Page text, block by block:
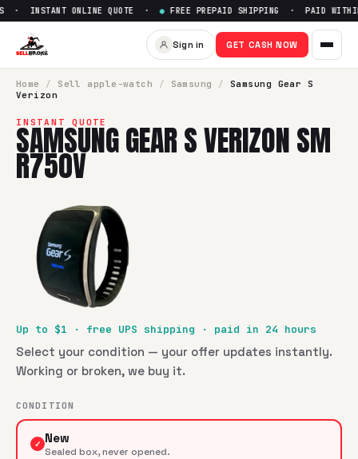
Sell Samsung Gear S Verizon
INSTANT ONLINE QUOTE · ● FREE PREPAID SHIPPING · PAID
Sign in GET CASH NOW
Home / Sell apple-watch / Samsung /
Samsung Gear S
Verizon
INSTANT QUOTE
SAMSUNG GEAR S VERIZON SM
R750V
Up to $1 · free UPS shipping · paid in 24 hours
Select your condition — your offer updates instantly.
Working or broken, we buy it.
CONDITION
✓ New
Sealed box, never opened.